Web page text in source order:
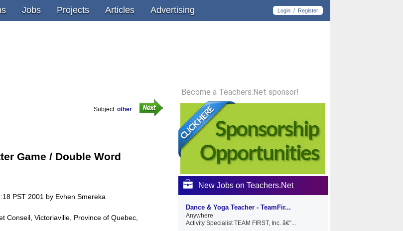
Jobs Projects Articles Advertising Login / Register
Become a Teachers.Net sponsor!
New Jobs on Teachers.Net
Dance & Yoga Teacher - TeamFir...
Anywhere
Activity Specialist TEAM FIRST, Inc. â€“...
Subject: other
Game / Double Word
PST 2001 by Evhen Smereka
Conseil, Victoriaville, Province of Quebec,